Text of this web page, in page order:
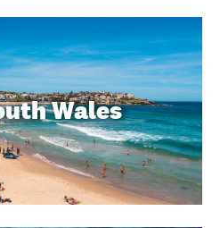
Wales